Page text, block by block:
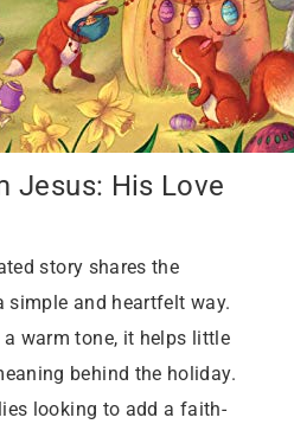
Jesus: His Love
story shares the
simple and heartfelt way.
warm tone, it helps little
behind the holiday.
looking to add a faith-